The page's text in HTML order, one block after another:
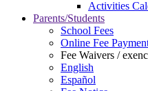
Activities
Parents/Students
School Fees
Online Fee
Fee Waivers /
English
Español